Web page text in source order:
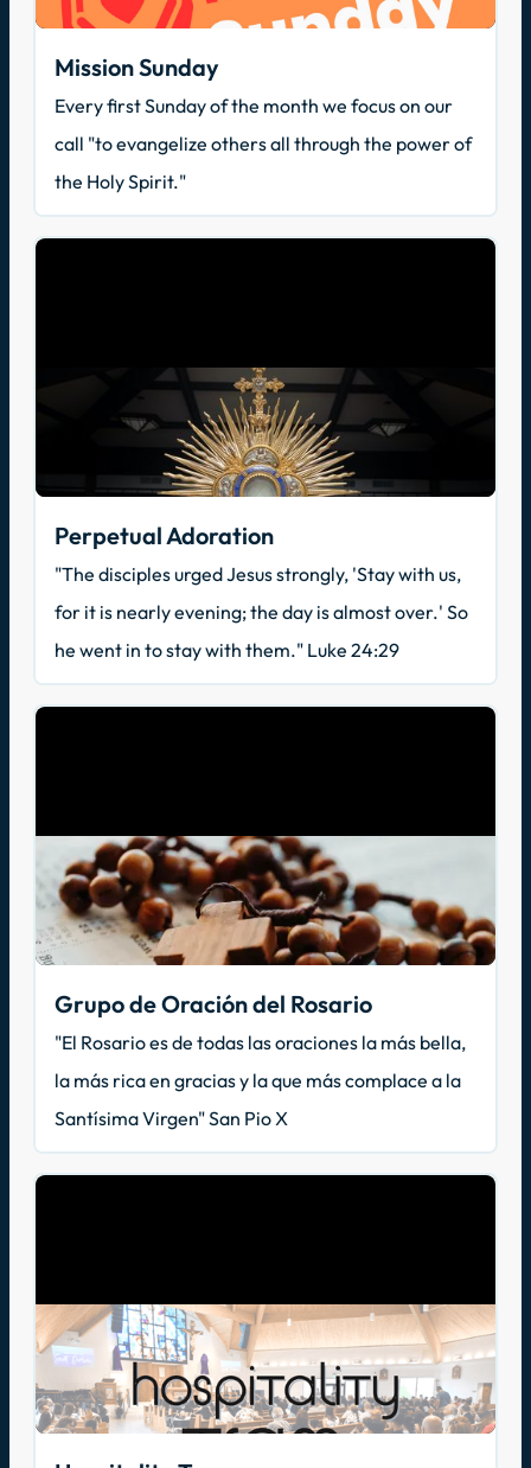
Mission Sunday
Every first Sunday of the month we focus on our
call "to evangelize others all through the power of
the Holy Spirit."
Perpetual Adoration
"The disciples urged Jesus strongly, 'Stay with us,
for it is nearly evening; the day is almost over.' So
he went in to stay with them." Luke 24:29
Grupo de Oración del Rosario
"El Rosario es de todas las oraciones la más bella,
la más rica en gracias y la que más complace a la
Santísima Virgen" San Pio X